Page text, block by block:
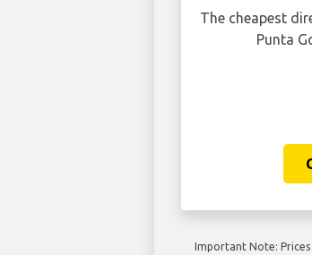
The cheapest
Punta
Important Note: